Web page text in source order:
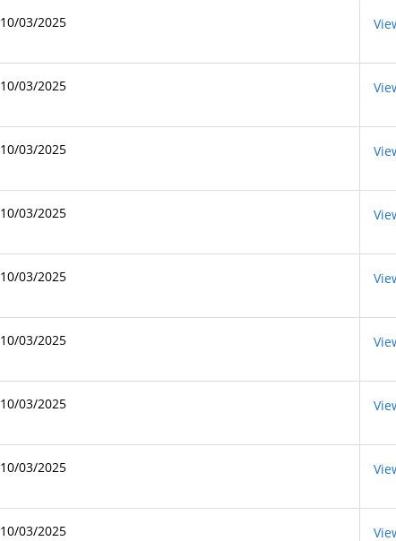
10/03/2025
10/03/2025
10/03/2025
10/03/2025
10/03/2025
10/03/2025
10/03/2025
10/03/2025
10/03/2025